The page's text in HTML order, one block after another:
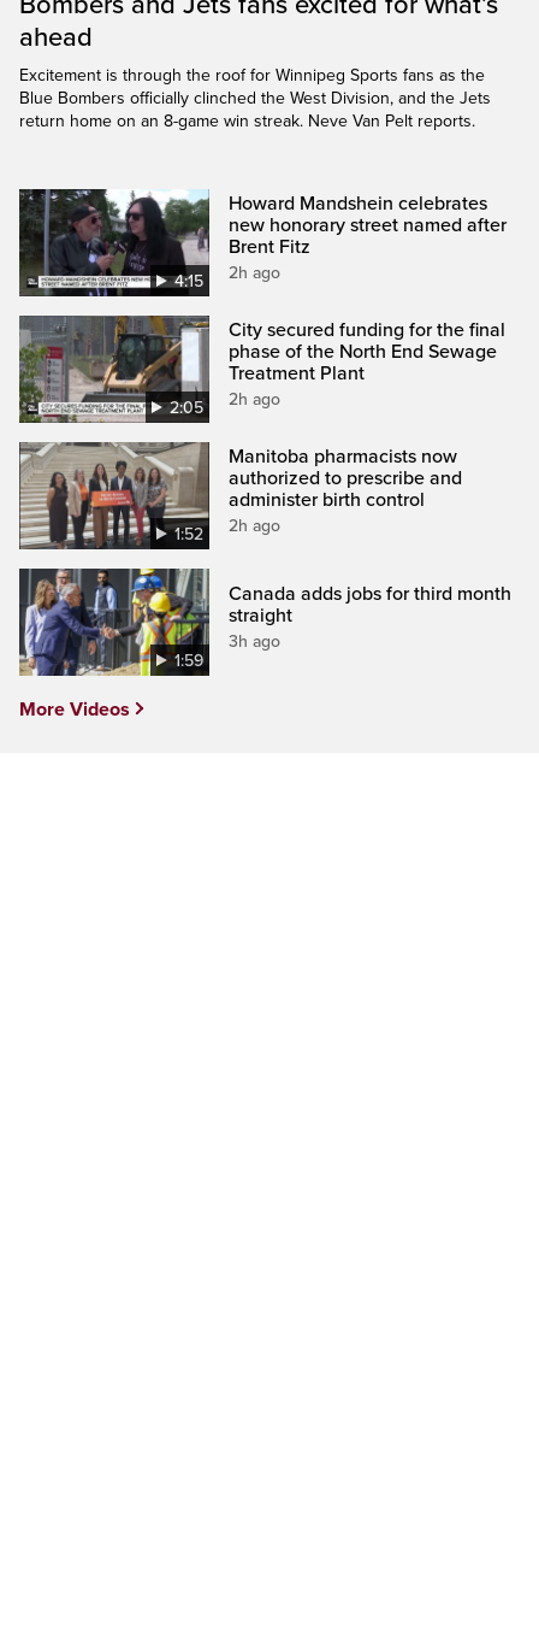
ahead
Excitement is through the roof for Winnipeg Sports fans as the
Blue Bombers officially clinched the West Division, and the Jets
return home on an 8-game win streak. Neve Van Pelt reports.
4:15
Howard Mandshein celebrates
new honorary street named after
Brent Fitz
2h ago
2:05
City secured funding for the final
phase of the North End Sewage
Treatment Plant
2h ago
1:52
Manitoba pharmacists now
authorized to prescribe and
administer birth control
2h ago
1:59
Canada adds jobs for third month
straight
3h ago
More Videos